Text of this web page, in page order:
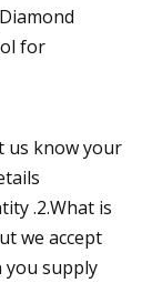
us know your
.2.What is
we accept
you supply